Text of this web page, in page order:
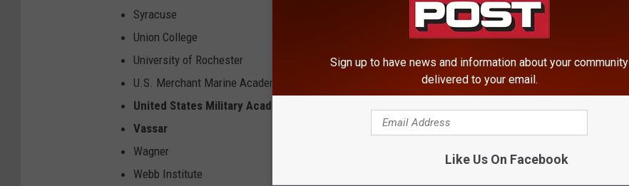
Syracuse
Union College
University of Rochester
U.S. Merchant Marine Academy
United States Military Academy
Vassar
Wagner
Webb Institute
Sign up to have news and information about your community
delivered to your email.
Like Us On Facebook